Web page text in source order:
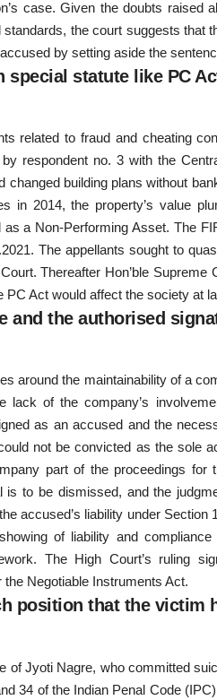
case. Given the doubts raised
the court suggests that
by setting aside the
special statute like PC
related to fraud and cheating
respondent no. 3 with the
building plans without
in 2014, the property’s value
a Non-Performing Asset. The
The appellants sought to
Thereafter Hon’ble
Act would affect the society at
and the authorised
around the maintainability of a
lack of the company’s
as an accused and the
not be convicted as the sole
part of the proceedings for
to be dismissed, and the
accused’s liability under
of liability and
The High Court’s ruling
Negotiable Instruments Act.
position that the victim
of Jyoti Nagre, who committed
34 of the Indian Penal Code